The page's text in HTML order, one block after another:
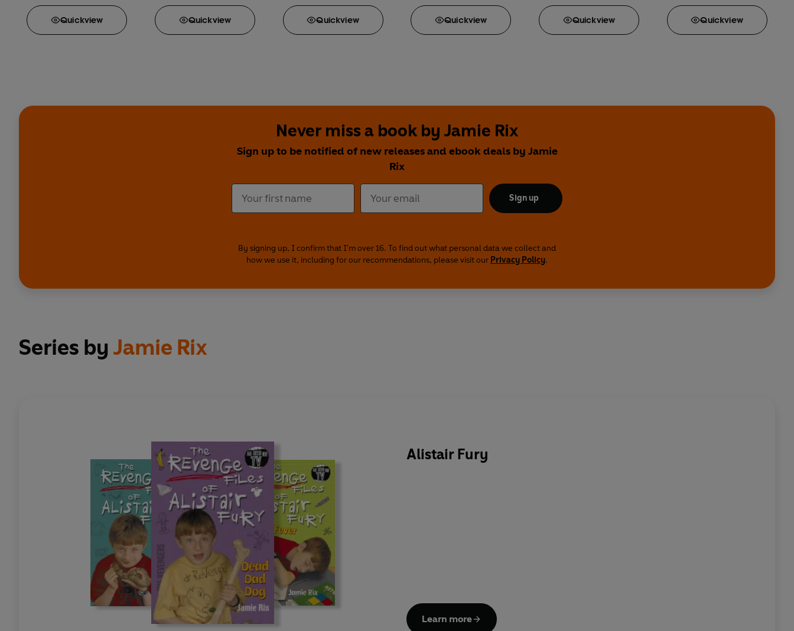
Quickview Quickview Quickview Quickview Quickview Quickview
Never miss a book by Jamie Rix
Sign up to be notified of new releases and ebook deals by Jamie
Rix
Sign up
By signing up, I confirm that I'm over 16. To find out what personal data we collect and
how we use it, including for our recommendations, please visit our Privacy Policy.
Series by Jamie Rix
Alistair Fury
Learn more